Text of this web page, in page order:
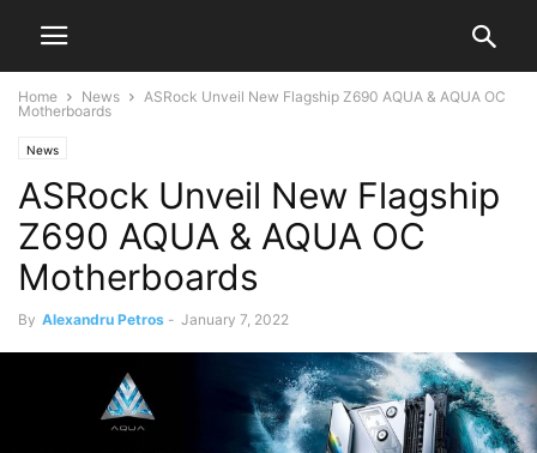
Home News
ASRock Unveil New Flagship Z690 AQUA & AQUA OC
Motherboards
News
ASRock Unveil New Flagship
Z690 AQUA & AQUA OC
Motherboards
By Alexandru Petros - January 7, 2022